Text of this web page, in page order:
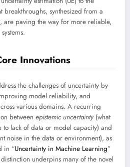
breakthroughs, synthesized from a
are paving the way for more reliable,
Innovations
the challenges of uncertainty by
model reliability, and
various domains. A recurring
between epistemic uncertainty (what
to lack of data or model capacity) and
noise in the data or environment), as
in “Uncertainty in Machine Learning”
underpins many of the novel